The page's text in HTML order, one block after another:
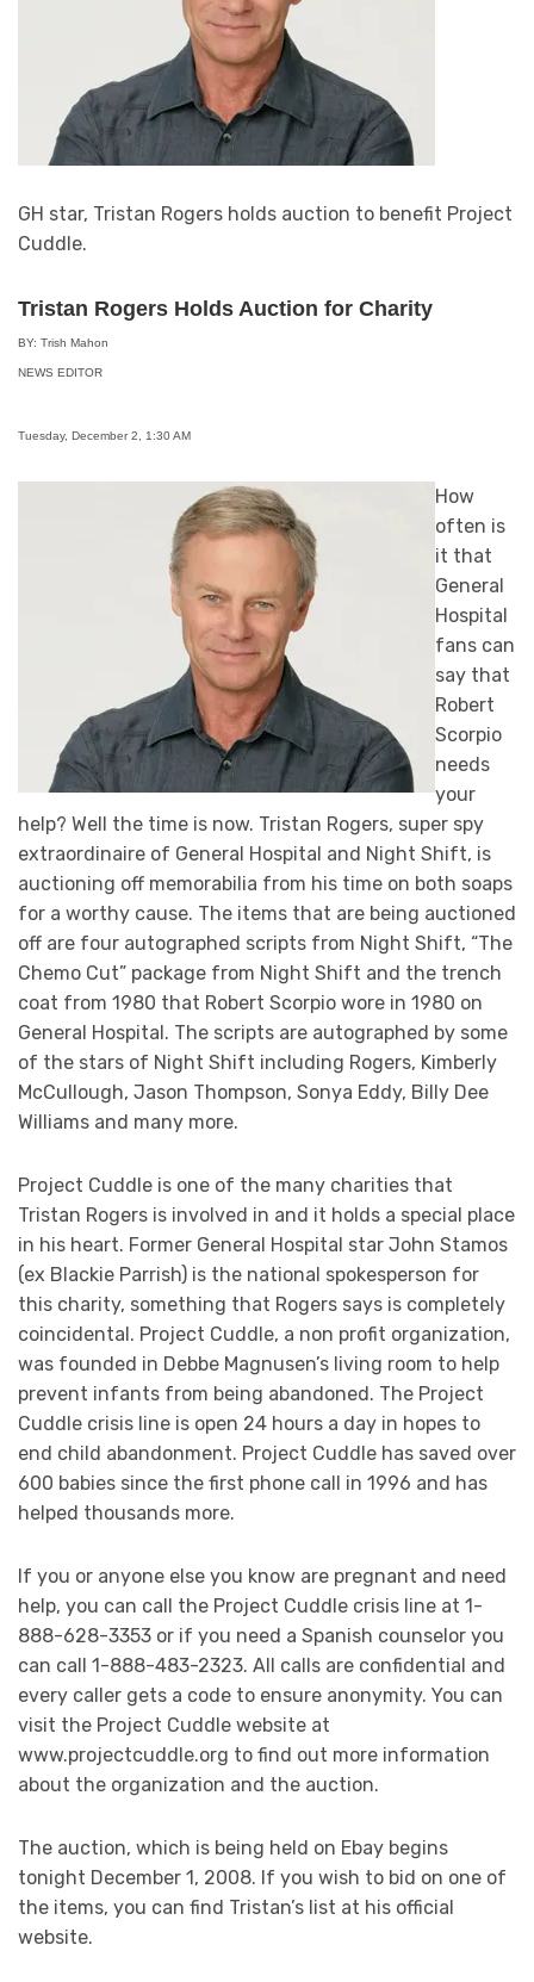
GH star, Tristan Rogers holds auction to benefit Project
Cuddle.
Tristan Rogers Holds Auction for Charity
BY: Trish Mahon
NEWS EDITOR
Tuesday, December 2, 1:30 AM
How
often is
it that
General
Hospital
fans can
say that
Robert
Scorpio
needs
your
help? Well the time is now. Tristan Rogers, super spy
extraordinaire of General Hospital and Night Shift, is
auctioning off memorabilia from his time on both soaps
for a worthy cause. The items that are being auctioned
off are four autographed scripts from Night Shift, “The
Chemo Cut” package from Night Shift and the trench
coat from 1980 that Robert Scorpio wore in 1980 on
General Hospital. The scripts are autographed by some
of the stars of Night Shift including Rogers, Kimberly
McCullough, Jason Thompson, Sonya Eddy, Billy Dee
Williams and many more.
Project Cuddle is one of the many charities that
Tristan Rogers is involved in and it holds a special place
in his heart. Former General Hospital star John Stamos
(ex Blackie Parrish) is the national spokesperson for
this charity, something that Rogers says is completely
coincidental. Project Cuddle, a non profit organization,
was founded in Debbe Magnusen’s living room to help
prevent infants from being abandoned. The Project
Cuddle crisis line is open 24 hours a day in hopes to
end child abandonment. Project Cuddle has saved over
600 babies since the first phone call in 1996 and has
helped thousands more.
If you or anyone else you know are pregnant and need
help, you can call the Project Cuddle crisis line at 1-
888-628-3353 or if you need a Spanish counselor you
can call 1-888-483-2323. All calls are confidential and
every caller gets a code to ensure anonymity. You can
visit the Project Cuddle website at
www.projectcuddle.org to find out more information
about the organization and the auction.
The auction, which is being held on Ebay begins
tonight December 1, 2008. If you wish to bid on one of
the items, you can find Tristan’s list at his official
website.